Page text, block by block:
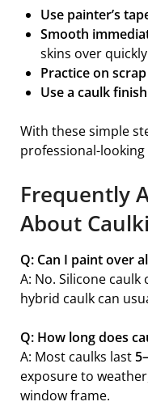
Use painter’s
Smooth
skins over
Practice on
Use a caulk
With these simple
professional-
Frequently
About
Q: Can I paint over
A: No. Silicone
hybrid caulk can
Q: How long does
A: Most caulks last
exposure to
window frame.